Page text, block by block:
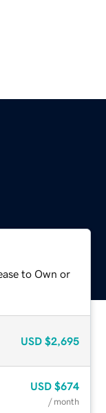
to Own or
USD $2,695
USD $674
/ month